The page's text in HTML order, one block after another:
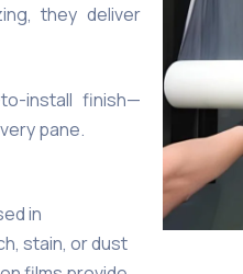
they deliver
install finish—
pane.
in
stain, or dust